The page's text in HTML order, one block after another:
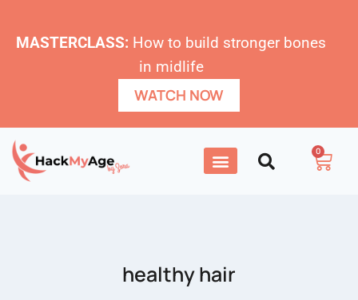
MASTERCLASS: How to build stronger bones
in midlife
WATCH NOW
0
healthy hair